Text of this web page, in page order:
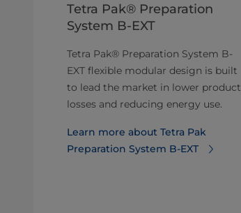
Tetra Pak® Preparation
System B-EXT
Tetra Pak® Preparation System B-
EXT flexible modular design is built
to lead the market in lower product
losses and reducing energy use.
Learn more about Tetra Pak
Preparation System B-EXT